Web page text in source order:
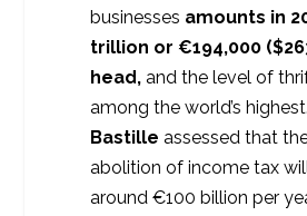
businesses amounts in
trillion or €194,000
head, and the level of
among the world’s highest.
Bastille assessed that
abolition of income tax
around €100 billion per